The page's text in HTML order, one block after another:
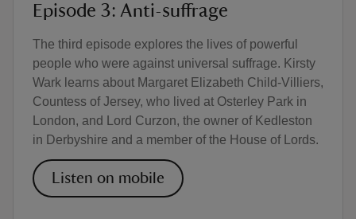
Episode 3: Anti-suffrage
The third episode explores the lives of powerful
people who were against universal suffrage. Kirsty
Wark learns about Margaret Elizabeth Child-Villiers,
Countess of Jersey, who lived at Osterley Park in
London, and Lord Curzon, the owner of Kedleston
in Derbyshire and a member of the House of Lords.
Listen on mobile